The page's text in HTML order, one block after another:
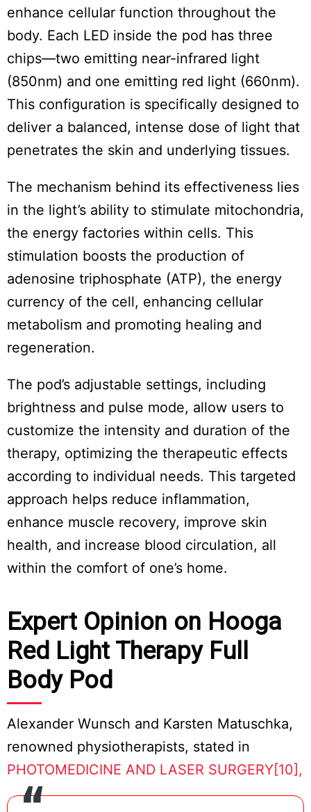
enhance cellular function throughout the
body. Each LED inside the pod has three
chips—two emitting near-infrared light
(850nm) and one emitting red light (660nm).
This configuration is specifically designed to
deliver a balanced, intense dose of light that
penetrates the skin and underlying tissues.
The mechanism behind its effectiveness lies
in the light’s ability to stimulate mitochondria,
the energy factories within cells. This
stimulation boosts the production of
adenosine triphosphate (ATP), the energy
currency of the cell, enhancing cellular
metabolism and promoting healing and
regeneration.
The pod’s adjustable settings, including
brightness and pulse mode, allow users to
customize the intensity and duration of the
therapy, optimizing the therapeutic effects
according to individual needs. This targeted
approach helps reduce inflammation,
enhance muscle recovery, improve skin
health, and increase blood circulation, all
within the comfort of one’s home.
Expert Opinion on Hooga
Red Light Therapy Full
Body Pod
Alexander Wunsch and Karsten Matuschka,
renowned physiotherapists, stated in
PHOTOMEDICINE AND LASER SURGERY[10],